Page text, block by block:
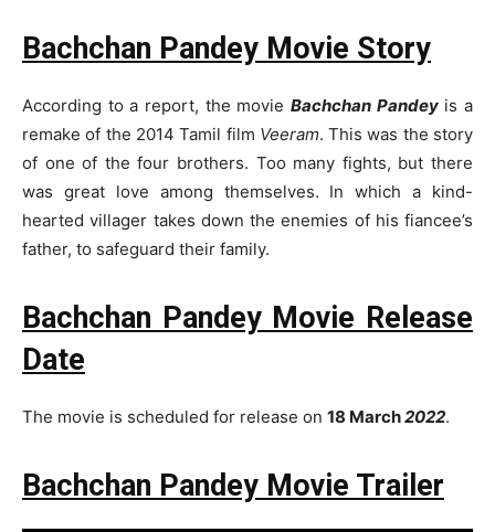
Bachchan Pandey Movie Story
According to a report, the movie Bachchan Pandeyis a
remake of the 2014 Tamil film Veeram. This was the story
of one of the four brothers. Too many fights, but there
was great love among themselves. In which a kind-
hearted villager takes down the enemies of his fiancee’s
father, to safeguard their family.
Bachchan Pandey Movie Release
Date
The movie is scheduled for release on 18 March2022.
Bachchan Pandey Movie Trailer